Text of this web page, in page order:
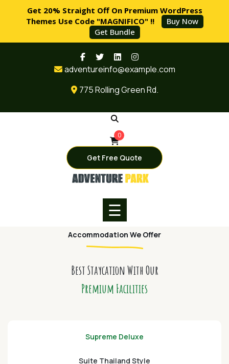
adventureinfo@example.com
775 Rolling Green Rd.
☰
0
Get Free Quote
Accommodation We Offer
Best Staycation With Our
Premium Facilities
Supreme Deluxe
Suite Thailand Style
Get 20% Straight Off On Premium WordPress
Themes Use Code "MAGNIFICO" !!
Buy Now
Get Bundle